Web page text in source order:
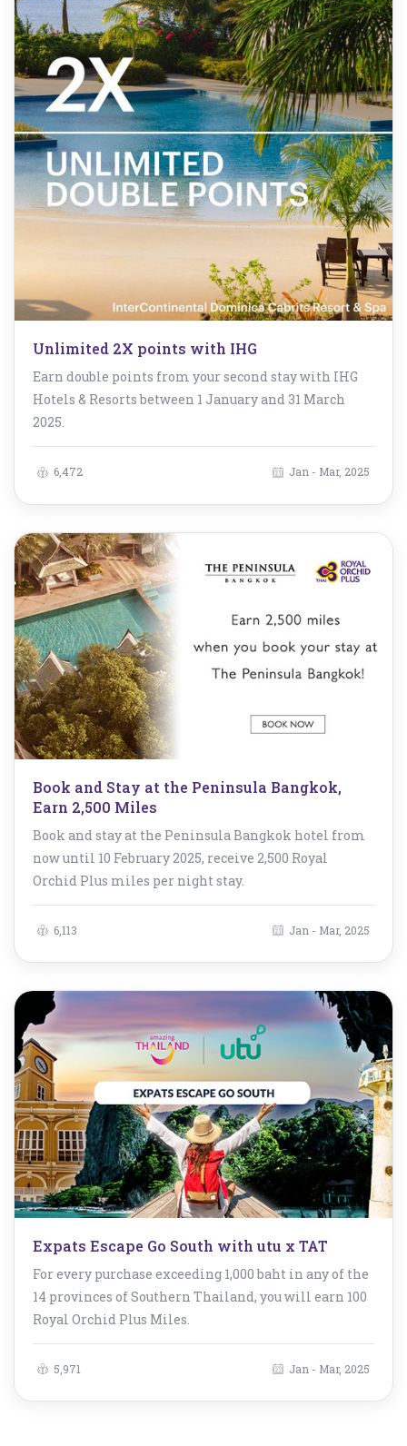
Unlimited 2X points with IHG
Earn double points from your second stay with IHG
Hotels & Resorts between 1 January and 31 March
2025.
6,472 Jan - Mar, 2025
Book and Stay at the Peninsula Bangkok,
Earn 2,500 Miles
Book and stay at the Peninsula Bangkok hotel from
now until 10 February 2025, receive 2,500 Royal
Orchid Plus miles per night stay.
6,113 Jan - Mar, 2025
Expats Escape Go South with utu x TAT
For every purchase exceeding 1,000 baht in any of the
14 provinces of Southern Thailand, you will earn 100
Royal Orchid Plus Miles.
5,971 Jan - Mar, 2025